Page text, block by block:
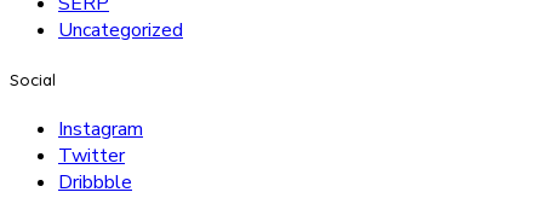
Uncategorized
Social
Instagram
Twitter
Dribbble